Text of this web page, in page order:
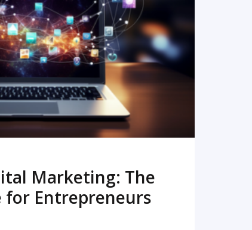
READ MORE
Marketing: The
for Entrepreneurs